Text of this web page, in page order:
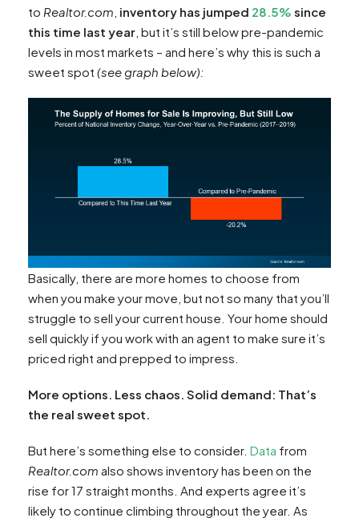
to Realtor.com inventory has jumped 28.5% since
this time last year , but it’s still below pre-pandemic
levels in most markets – and here’s why this is such a
sweet spot (see graph below):
Basically, there are more homes to choose from
when you make your move, but not so many that you’ll
struggle to sell your current house. Your home should
sell quickly if you work with an agent to make sure it’s
priced right and prepped to impress.
More options. Less chaos. Solid demand: That’s
the real sweet spot.
But here’s something else to consider. Data from
Realtor.com also shows inventory has been on the
rise for 17 straight months. And experts agree it’s
likely to continue climbing throughout the year. As